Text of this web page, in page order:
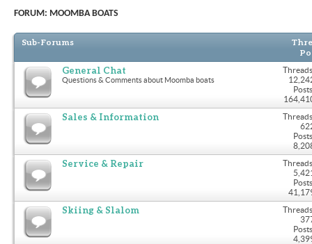
FORUM: MOOMBA BOATS
Sub-Forums
General Chat
Questions & Comments about Moomba boats
Sales & Information
Service & Repair
Skiing & Slalom